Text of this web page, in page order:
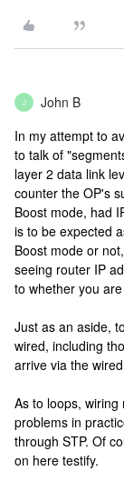
J John B
In my attempt to
to talk of
layer 2 data link
counter the OP's
Boost mode, had
is to be expected
Boost mode or
seeing router IP
to whether you
Just as an aside,
wired, including
arrive via the
As to loops,
problems in
through STP. Of
on here testify.